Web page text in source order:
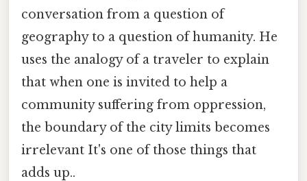
conversation from a question of
geography to a question of humanity. He
uses the analogy of a traveler to explain
that when one is invited to help a
community suffering from oppression,
the boundary of the city limits becomes
irrelevant It's one of those things that
adds up..